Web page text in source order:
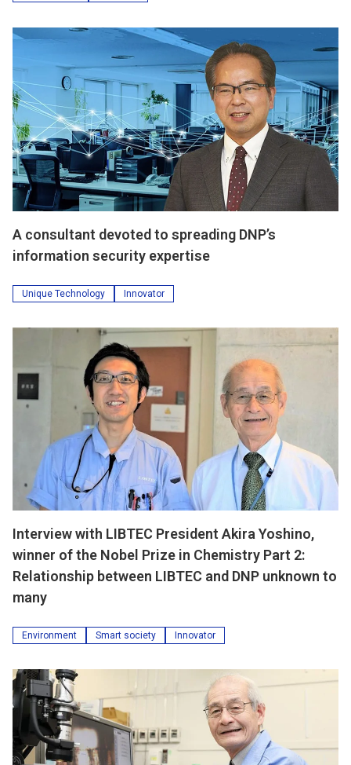
A consultant devoted to spreading DNP’s
information security expertise
Unique Technology Innovator
Interview with LIBTEC President Akira Yoshino,
winner of the Nobel Prize in Chemistry Part 2:
Relationship between LIBTEC and DNP unknown to
many
Environment Smart society Innovator